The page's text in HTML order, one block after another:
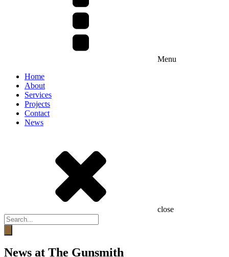
Menu
Home
About
Services
Projects
Contact
News
close
Products
search
News at The Gunsmith